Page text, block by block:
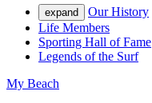
expand
Our History
Life Members
Sporting Hall of Fame
Legends of the Surf
My Beach